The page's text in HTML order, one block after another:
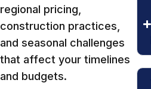
regional pricing,
construction practices,
and seasonal challenges
that affect your timelines
and budgets.